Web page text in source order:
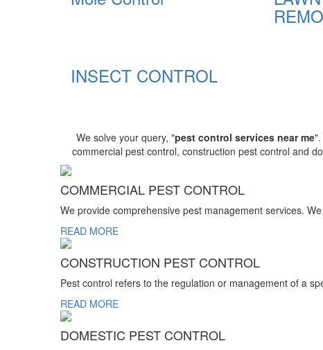
INSECT CONTROL
We solve your query, "pest control services near me".
commercial pest control, construction pest control and
COMMERCIAL PEST CONTROL
We provide comprehensive pest management services.
READ MORE
CONSTRUCTION PEST CONTROL
Pest control refers to the regulation or management of a
READ MORE
DOMESTIC PEST CONTROL